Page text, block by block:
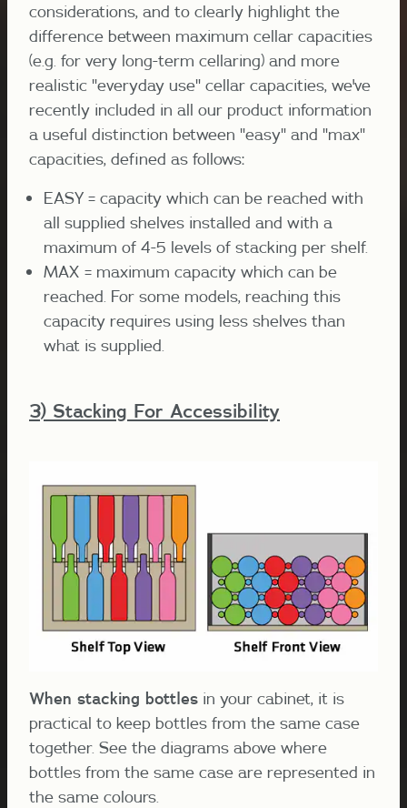
considerations, and to clearly highlight the
difference between maximum cellar capacities
(e.g. for very long-term cellaring) and more
realistic "everyday use" cellar capacities, we've
recently included in all our product information
a useful distinction between "easy" and "max"
capacities, defined as follows:
EASY = capacity which can be reached with
all supplied shelves installed and with a
maximum of 4-5 levels of stacking per shelf.
MAX = maximum capacity which can be
reached. For some models, reaching this
capacity requires using less shelves than
what is supplied.
3) Stacking For Accessibility
When stacking bottles in your cabinet, it is
practical to keep bottles from the same case
together. See the diagrams above where
bottles from the same case are represented in
the same colours.